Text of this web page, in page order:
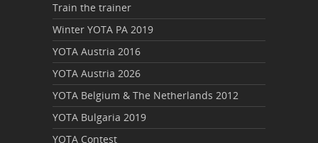
Train the trainer
Winter YOTA PA 2019
YOTA Austria 2016
YOTA Austria 2026
YOTA Belgium & The Netherlands 2012
YOTA Bulgaria 2019
YOTA Contest